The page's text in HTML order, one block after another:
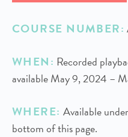
COURSE NUMBER:
WHEN: Recorded
available May 9, 2024 –
WHERE: Available
bottom of this page.